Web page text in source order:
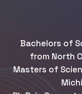
Bachelors of
from North
Masters of